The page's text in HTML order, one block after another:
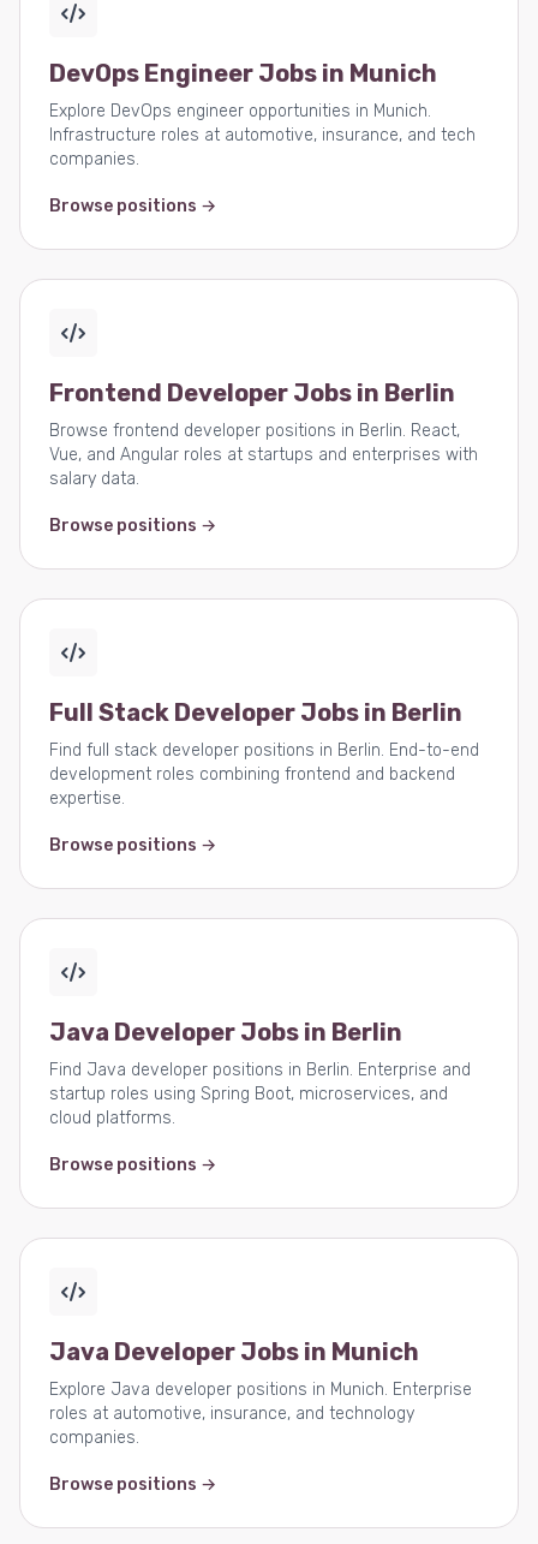
DevOps Engineer Jobs in Munich
Explore DevOps engineer opportunities in Munich.
Infrastructure roles at automotive, insurance, and tech
companies.
Browse positions →
Frontend Developer Jobs in Berlin
Browse frontend developer positions in Berlin. React,
Vue, and Angular roles at startups and enterprises with
salary data.
Browse positions →
Full Stack Developer Jobs in Berlin
Find full stack developer positions in Berlin. End-to-end
development roles combining frontend and backend
expertise.
Browse positions →
Java Developer Jobs in Berlin
Find Java developer positions in Berlin. Enterprise and
startup roles using Spring Boot, microservices, and
cloud platforms.
Browse positions →
Java Developer Jobs in Munich
Explore Java developer positions in Munich. Enterprise
roles at automotive, insurance, and technology
companies.
Browse positions →